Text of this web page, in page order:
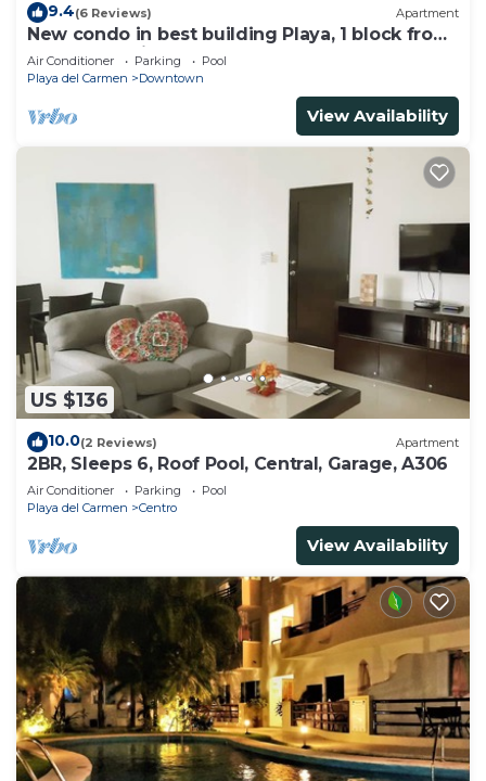
9.4(6 Reviews) Apartment
New condo in best building Playa, 1 block from
beach, amazing rooftop pool
Air Conditioner Parking
Pool
Playa del Carmen
Downtown
View Availability
US $136
10.0(2 Reviews) Apartment
2BR, Sleeps 6, Roof Pool, Central, Garage, A306
Air Conditioner Parking
Pool
Playa del Carmen
Centro
View Availability